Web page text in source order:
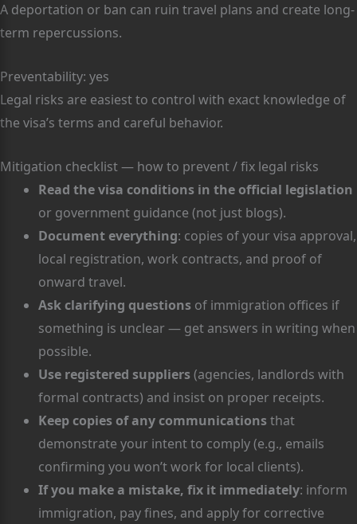
A deportation or ban can ruin travel plans and create long-
term repercussions.
Preventability: yes
Legal risks are easiest to control with exact knowledge of
the visa’s terms and careful behavior.
Mitigation checklist — how to prevent / fix legal risks
Read the visa conditions in the official legislation
or government guidance (not just blogs).
Document everything: copies of your visa approval,
local registration, work contracts, and proof of
onward travel.
Ask clarifying questions of immigration offices if
something is unclear — get answers in writing when
possible.
Use registered suppliers(agencies, landlords with
formal contracts) and insist on proper receipts.
Keep copies of any communicationsthat
demonstrate your intent to comply (e.g., emails
confirming you won’t work for local clients).
If you make a mistake, fix it immediately: inform
immigration, pay fines, and apply for corrective